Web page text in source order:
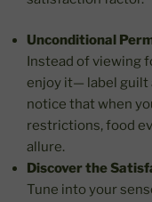
Unconditional
Instead of viewing
enjoy it— label guilt
notice that when
restrictions, food
allure.
Discover the
Tune into your